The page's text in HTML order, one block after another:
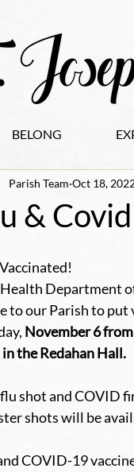
BELONG
&
Parish Team Oct 18,
Department
to our Parish to put
November 6
in the Redahan Hall.
shot and COVID
shots will be
COVID-19